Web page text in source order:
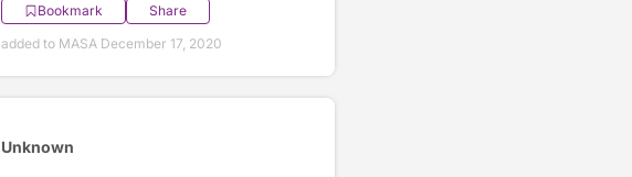
Bookmark
Share
added to MASA December 17, 2020
Unknown